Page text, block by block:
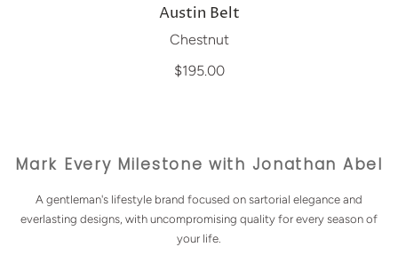
Austin Belt
Chestnut
$195.00
Mark Every Milestone with Jonathan Abel
A gentleman's lifestyle brand focused on sartorial elegance and
everlasting designs, with uncompromising quality for every season of
your life.